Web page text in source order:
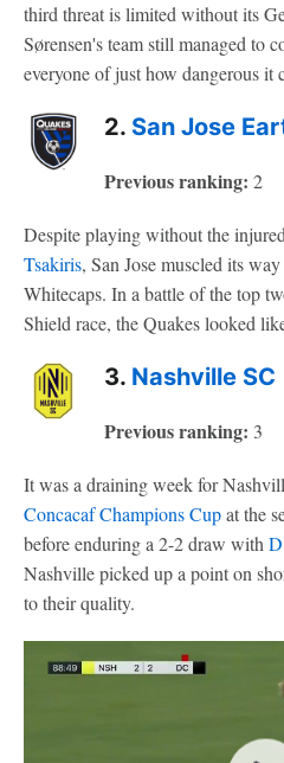
third threat is limited without its
Sørensen's team still managed to
everyone of just how dangerous it
2. San Jose
Previous ranking: 2
Despite playing without the injured
Tsakiris, San Jose muscled its
Whitecaps. In a battle of the top
Shield race, the Quakes looked
3. Nashville SC
Previous ranking: 3
It was a draining week for
Concacaf Champions Cupat the
before enduring a 2-2 draw with
Nashville picked up a point on
to their quality.